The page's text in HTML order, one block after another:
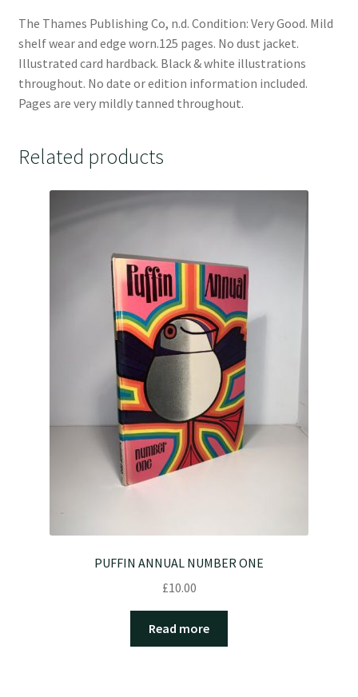
The Thames Publishing Co, n.d. Condition: Very Good. Mild
shelf wear and edge worn.125 pages. No dust jacket.
Illustrated card hardback. Black & white illustrations
throughout. No date or edition information included.
Pages are very mildly tanned throughout.
Related products
PUFFIN ANNUAL NUMBER ONE
£10.00
Read more